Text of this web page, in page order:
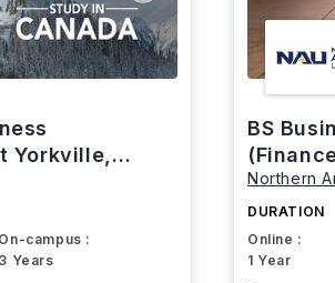
Yorkville,
On-campus :
3 Years
BS
Northern
DURATION
Online :
1 Year